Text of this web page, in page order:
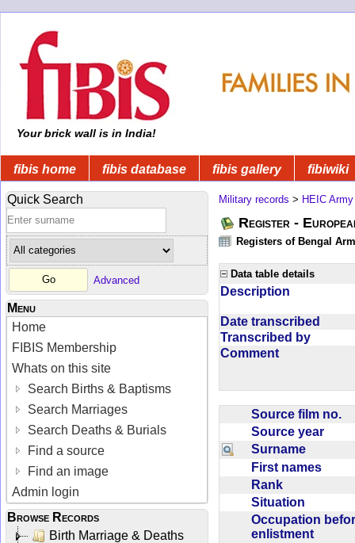
Your brick wall is in India!
fibis home fibis database fibis gallery fibiwiki
Quick Search
Advanced
Menu
Home
FIBIS Membership
Whats on this site
Search Births & Baptisms
Search Marriages
Search Deaths & Burials
Find a source
Find an image
Admin login
Browse Records
Birth Marriage & Deaths
Military records > HEIC Army
Register -
Registers of Bengal
Data table details
Description
Date transcribed
Transcribed by
Comment
Source film no.
Source year
Surname
First names
Rank
Situation
Occupation
enlistment